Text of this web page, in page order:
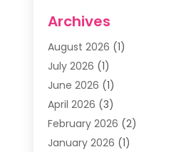
Family & Cosmetic Dentistry
Family Dentist(4)
Happy Smile For All
Health(2)
Oral Surgeon(2)
Orthodontic Treatment
Orthodontists (1)
Archives
August 2026 (1)
July 2026 (1)
June 2026 (1)
April 2026 (3)
February 2026 (2)
January 2026 (1)